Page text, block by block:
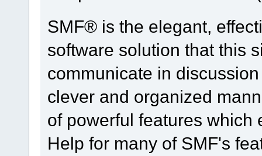
SMF® is the elegant,
software solution that this
communicate in
clever and organized
of powerful features which
Help for many of SMF's